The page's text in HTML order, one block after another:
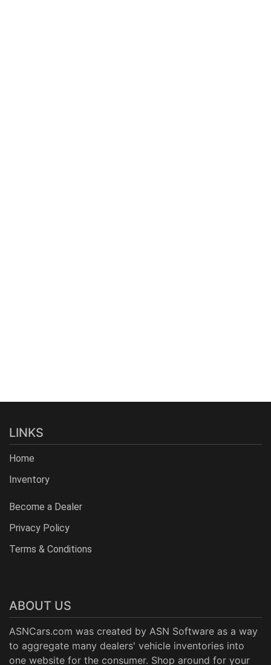
LINKS
Home
Inventory
Become a Dealer
Privacy Policy
Terms & Conditions
ABOUT US
ASNCars.com was created by ASN Software as a way
to aggregate many dealers' vehicle inventories into
one website for the consumer. Shop around for your